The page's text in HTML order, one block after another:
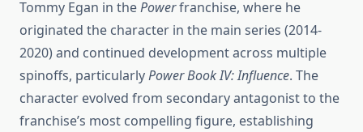
Tommy Egan in thePowerfranchise, where he
originated the character in the main series (2014-
2020) and continued development across multiple
spinoffs, particularlyPower Book IV: Influence. The
character evolved from secondary antagonist to the
franchise’s most compelling figure, establishing